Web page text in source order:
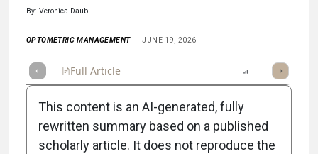
By: Veronica Daub
OPTOMETRIC MANAGEMENT JUNE 19, 2026
Full Article Report
This content is an AI-generated, fully
rewritten summary based on a published
scholarly article. It does not reproduce the